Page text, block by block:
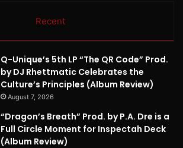
Recent
Q-Unique’s 5th LP “The QR Code” Prod.
by DJ Rhettmatic Celebrates the
Culture’s Principles (Album Review)
August 7, 2026
“Dragon’s Breath” Prod. by P.A. Dre is a
Full Circle Moment for Inspectah Deck
(Album Review)